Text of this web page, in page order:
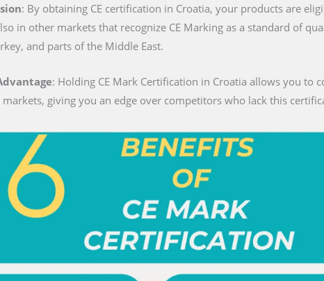
: By obtaining CE certification in Croatia, your products are
in other markets that recognize CE Marking as a standard of
and parts of the Middle East.
: Holding CE Mark Certification in Croatia allows you to
giving you an edge over competitors who lack this